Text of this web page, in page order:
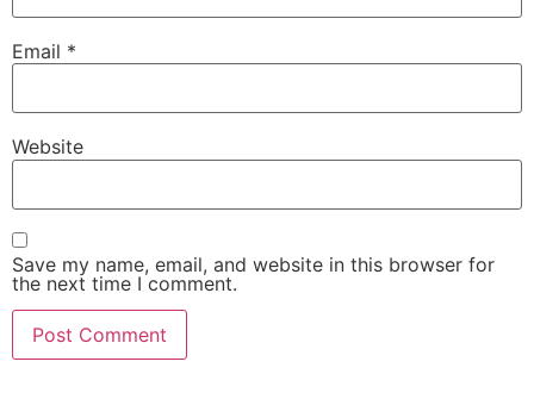
Email *
Website
Save my name, email, and website in this browser for
the next time I comment.